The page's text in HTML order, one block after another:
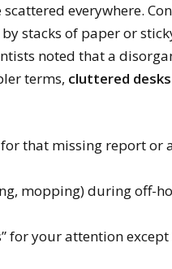
everywhere.
stacks of paper or
noted that a
terms, cluttered
that missing report or
mopping) during off-
for your attention except